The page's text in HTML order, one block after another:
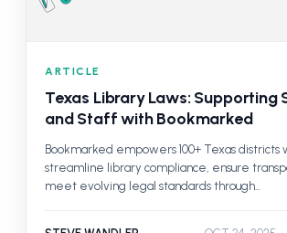
ARTICLE
Texas Library Laws: Supporting
and Staff with Bookmarked
Bookmarked empowers 100+ Texas districts
streamline library compliance, ensure
meet evolving legal standards through...